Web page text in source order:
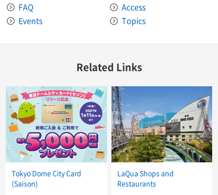
FAQ
Access
Events
Topics
Related Links
Tokyo Dome City Card
(Saison)
LaQua Shops and
Restaurants